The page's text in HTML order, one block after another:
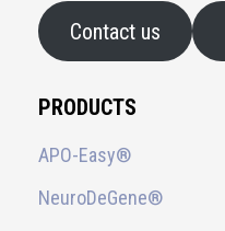
Contact us
PRODUCTS
APO-Easy®
NeuroDeGene®